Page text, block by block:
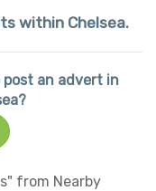
within Chelsea.
an advert in
from Nearby